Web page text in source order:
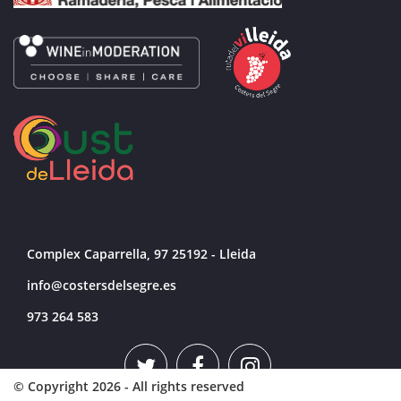
participation, expecting to attract more than
24,000 visitors. The event includes an
extensive program of talks and tastings
addressing the main trends in the sector.
Complex Caparrella, 97 25192 - Lleida
info@costersdelsegre.es
973 264 583
© Copyright 2026 - All rights reserved